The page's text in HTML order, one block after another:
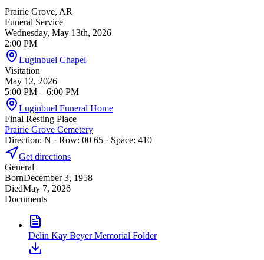
Prairie Grove, AR
Funeral Service
Wednesday, May 13th, 2026
2:00 PM
Luginbuel Chapel
Visitation
May 12, 2026
5:00 PM – 6:00 PM
Luginbuel Funeral Home
Final Resting Place
Prairie Grove Cemetery
Direction: N · Row: 00 65 · Space: 410
Get directions
General
BornDecember 3, 1958
DiedMay 7, 2026
Documents
Delin Kay Beyer Memorial Folder